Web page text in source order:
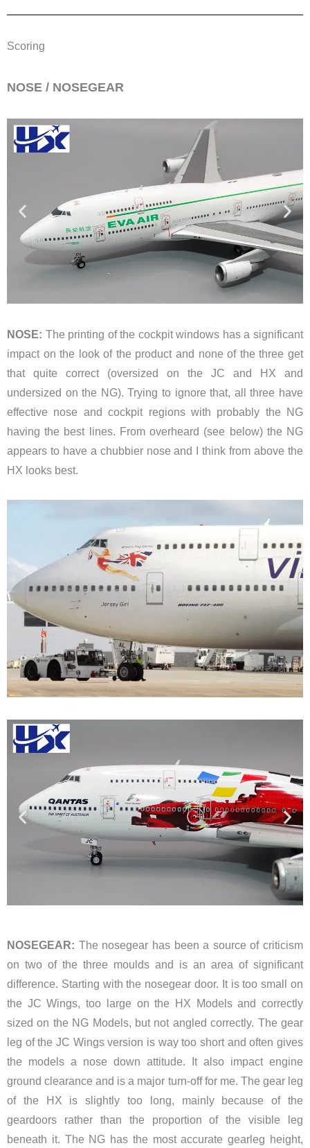
Scoring
​NOSE / NOSEGEAR
NOSE: The printing of the cockpit windows has a significant
impact on the look of the product and none of the three get
that quite correct (oversized on the JC and HX and
undersized on the NG). Trying to ignore that, all three have
effective nose and cockpit regions with probably the NG
having the best lines. From overheard (see below) the NG
appears to have a chubbier nose and I think from above the
HX looks best.
NOSEGEAR: The nosegear has been a source of criticism
on two of the three moulds and is an area of significant
difference. Starting with the nosegear door. It is too small on
the JC Wings, too large on the HX Models and correctly
sized on the NG Models, but not angled correctly. The gear
leg of the JC Wings version is way too short and often gives
the models a nose down attitude. It also impact engine
ground clearance and is a major turn-off for me. The gear leg
of the HX is slightly too long, mainly because of the
geardoors rather than the proportion of the visible leg
beneath it. The NG has the most accurate gearleg height,